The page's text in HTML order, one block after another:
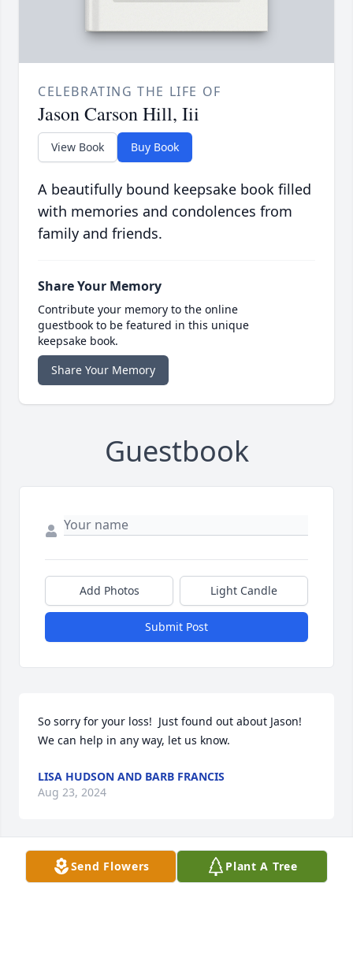
CELEBRATING THE LIFE OF
Jason Carson Hill, Iii
View Book Buy Book
A beautifully bound keepsake book filled
with memories and condolences from
family and friends.
Share Your Memory
Contribute your memory to the online
guestbook to be featured in this unique
keepsake book.
Share Your Memory
Guestbook
Add Photos Light Candle
Submit Post
So sorry for your loss!  Just found out about Jason!
We can help in any way, let us know.
LISA HUDSON AND BARB FRANCIS
Aug 23, 2024
WITH DEEPEST SYMPATHY, MAY A DAWN FILLED
Send Flowers Plant A Tree